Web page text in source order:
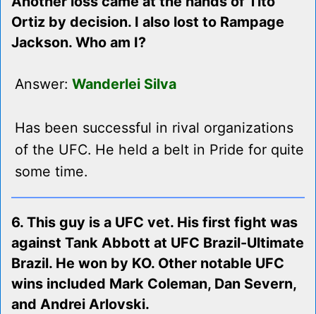
Ortiz by decision. I also lost to Rampage
Jackson. Who am I?
Answer: Wanderlei Silva
Has been successful in rival organizations
of the UFC. He held a belt in Pride for quite
some time.
6. This guy is a UFC vet. His first fight was
against Tank Abbott at UFC Brazil-Ultimate
Brazil. He won by KO. Other notable UFC
wins included Mark Coleman, Dan Severn,
and Andrei Arlovski.